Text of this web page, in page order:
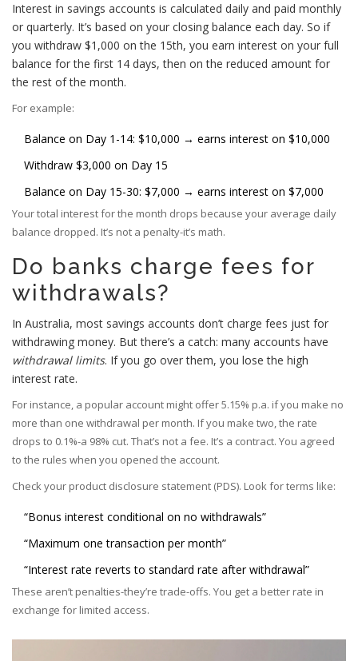
Interest in savings accounts is calculated daily and paid monthly
or quarterly. It’s based on your closing balance each day. So if
you withdraw $1,000 on the 15th, you earn interest on your full
balance for the first 14 days, then on the reduced amount for
the rest of the month.
For example:
Balance on Day 1-14: $10,000 → earns interest on $10,000
Withdraw $3,000 on Day 15
Balance on Day 15-30: $7,000 → earns interest on $7,000
Your total interest for the month drops because your average daily
balance dropped. It’s not a penalty-it’s math.
Do banks charge fees for
withdrawals?
In Australia, most savings accounts don’t charge fees just for
withdrawing money. But there’s a catch: many accounts have
withdrawal limits. If you go over them, you lose the high
interest rate.
For instance, a popular account might offer 5.15% p.a. if you make no
more than one withdrawal per month. If you make two, the rate
drops to 0.1%-a 98% cut. That’s not a fee. It’s a contract. You agreed
to the rules when you opened the account.
Check your product disclosure statement (PDS). Look for terms like:
“Bonus interest conditional on no withdrawals”
“Maximum one transaction per month”
“Interest rate reverts to standard rate after withdrawal”
These aren’t penalties-they’re trade-offs. You get a better rate in
exchange for limited access.